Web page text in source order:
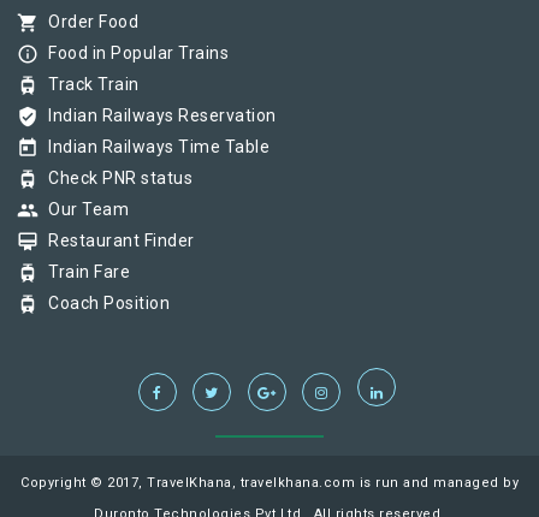
shopping_cart Order Food
info_outline Food in Popular Trains
tram Track Train
verified_user Indian Railways Reservation
today Indian Railways Time Table
tram Check PNR status
group Our Team
card_membership Restaurant Finder
tram Train Fare
tram Coach Position
Copyright © 2017, TravelKhana, travelkhana.com is run and managed by